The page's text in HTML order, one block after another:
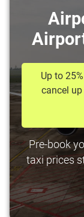
Up to
cancel
Pre-book
taxi prices